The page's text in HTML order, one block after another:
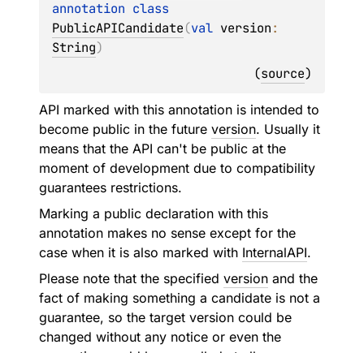
PublicAPICandidate(val version
String)
(source)
API marked with this annotation is intended to
become public in the future version. Usually it
means that the API can't be public at the
moment of development due to compatibility
guarantees restrictions.
Marking a public declaration with this
annotation makes no sense except for the
case when it is also marked with InternalAPI.
Please note that the specified version and the
fact of making something a candidate is not a
guarantee, so the target version could be
changed without any notice or even the